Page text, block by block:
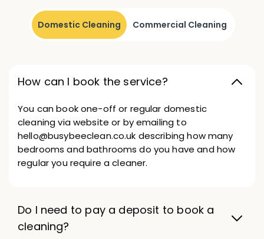
Domestic Cleaning Commercial Cleaning
How can I book the service?
You can book one-off or regular domestic
cleaning via website or by emailing to
hello@busybeeclean.co.uk describing how many
bedrooms and bathrooms do you have and how
regular you require a cleaner.
Do I need to pay a deposit to book a
cleaning?